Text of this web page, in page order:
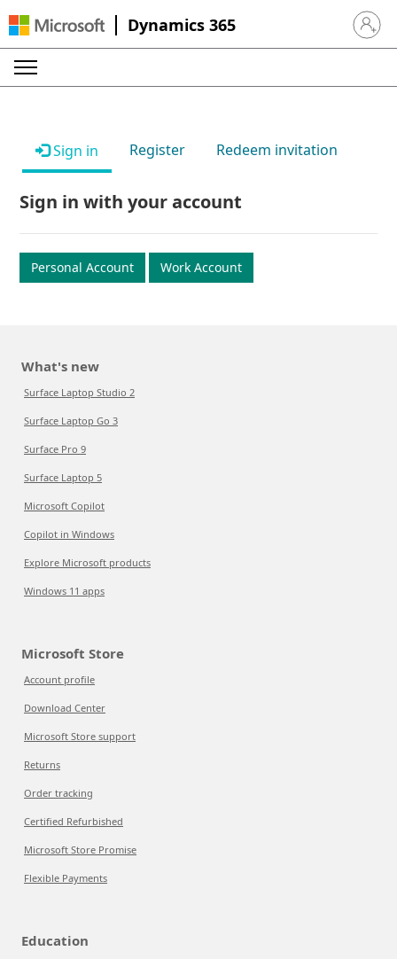
Dynamics 365 Sign in
Sign in Register Redeem invitation
Sign in with your account
Personal Account Work Account
What's new
Surface Laptop Studio 2
Surface Laptop Go 3
Surface Pro 9
Surface Laptop 5
Microsoft Copilot
Copilot in Windows
Explore Microsoft products
Windows 11 apps
Microsoft Store
Account profile
Download Center
Microsoft Store support
Returns
Order tracking
Certified Refurbished
Microsoft Store Promise
Flexible Payments
Education